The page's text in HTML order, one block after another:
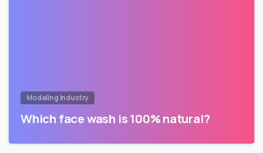
Modeling Industry
Which face wash is 100% natural?